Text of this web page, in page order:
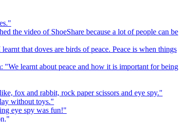
the video of ShoeShare because a lot of people can be
that doves are birds of peace. Peace is when things
learnt about peace and how it is important for being
fox and rabbit, rock paper scissors and eye spy."
without toys."
eye spy was fun!"